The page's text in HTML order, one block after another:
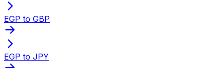
EGP to GBP
EGP to JPY